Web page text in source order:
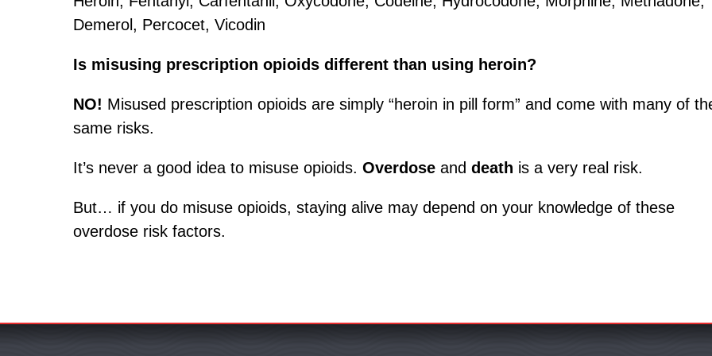
Demerol, Percocet, Vicodin
Is misusing prescription opioids different than using heroin?
NO! Misused prescription opioids are simply “heroin in pill form” and come with many of
same risks.
It’s never a good idea to misuse opioids. Overdose and death is a very real risk.
But… if you do misuse opioids, staying alive may depend on your knowledge of these
overdose risk factors.